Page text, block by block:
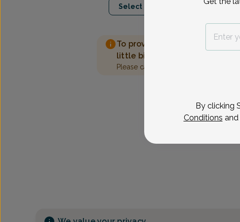
Select Date
To provide the best care
little bit more information.
Please call our office to schedule
By clicking
Conditions